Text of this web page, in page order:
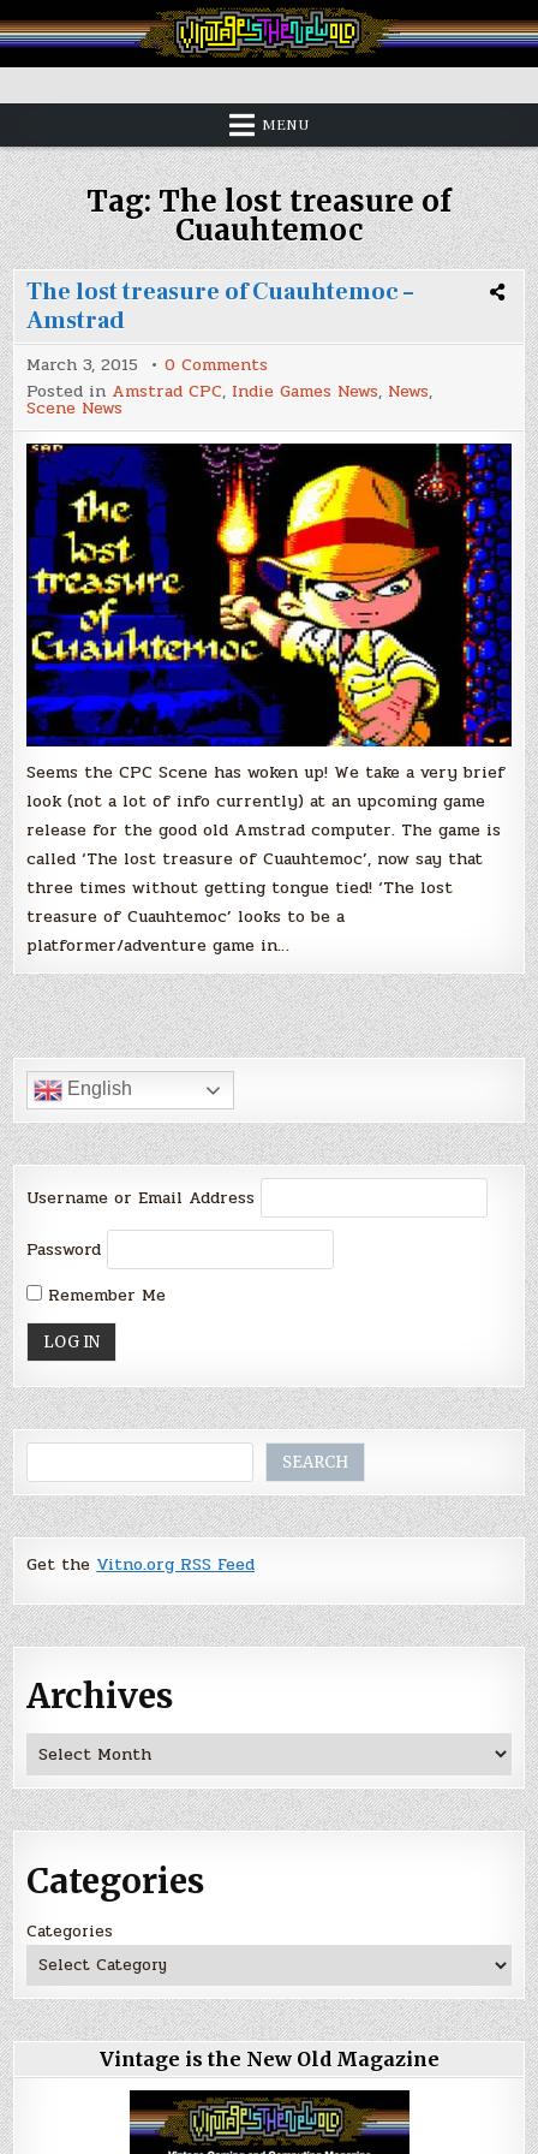
to
content
Vintage is the New Old
MENU
Tag:The lost treasure of
Cuauhtemoc
The lost treasure of Cuauhtemoc –
Amstrad
March 3, 2015 0 Comments
The
lost
of
Cuauhtemoc
–
Amstrad
Posted in Amstrad CPC, Indie Games News, News,
Scene News
Seems the CPC Scene has woken up! We take a very brief
look (not a lot of info currently) at an upcoming game
release for the good old Amstrad computer. The game is
called ‘The lost treasure of Cuauhtemoc’, now say that
three times without getting tongue tied! ‘The lost
treasure of Cuauhtemoc’ looks to be a
platformer/adventure game in…
English
Username or Email Address
Password
Remember Me
SEARCH
Get the Vitno.org RSS Feed
Archives
Archives
Categories
Categories
Vintage is the New Old Magazine